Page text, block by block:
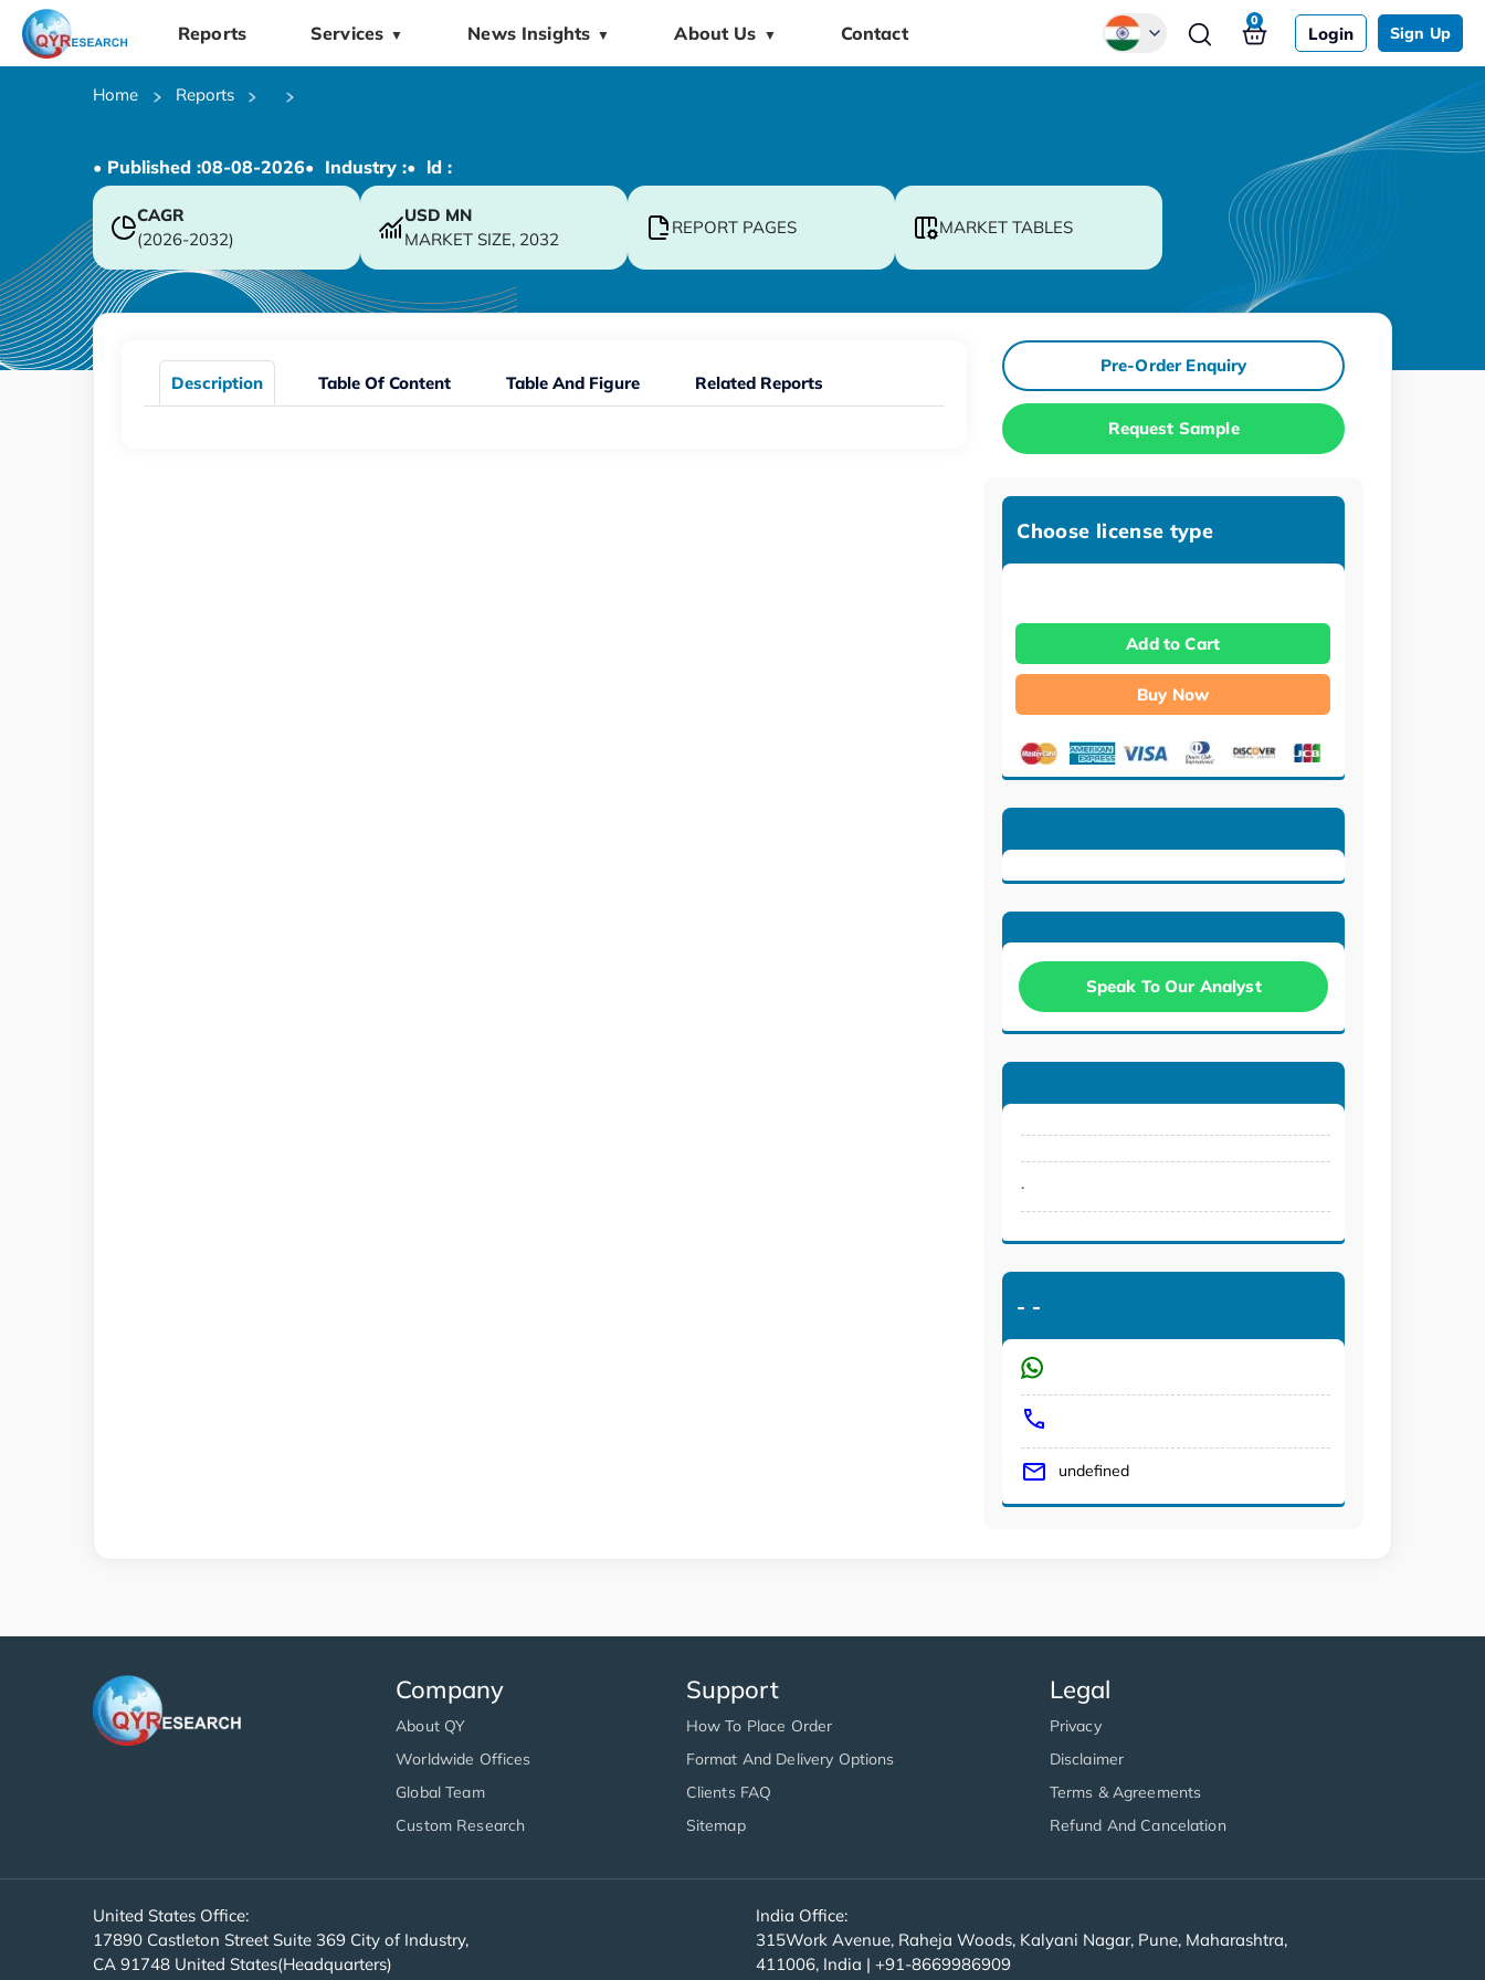
Reports Services ▼ News Insights ▼ About Us ▼ Contact Login Sign Up
0
Home Reports
• Published :08-08-2026• Industry :• ld :
CAGR
(2026-2032)
USD MN
MARKET SIZE, 2032
REPORT PAGES MARKET TABLES
Description Table Of Content Table And Figure Related Reports
Pre-Order Enquiry
Request Sample
Choose license type
Add to Cart
Buy Now
Speak To Our Analyst
.
- -
undefined
Company
About QY
Worldwide Offices
Global Team
Custom Research
Support
How To Place Order
Format And Delivery Options
Clients FAQ
Sitemap
Legal
Privacy
Disclaimer
Terms & Agreements
Refund And Cancelation
United States Office:
17890 Castleton Street Suite 369 City of Industry,
CA 91748 United States(Headquarters)
India Office:
315Work Avenue, Raheja Woods, Kalyani Nagar, Pune, Maharashtra,
411006, India | +91-8669986909